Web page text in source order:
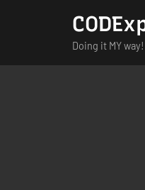
Doing it MY way!